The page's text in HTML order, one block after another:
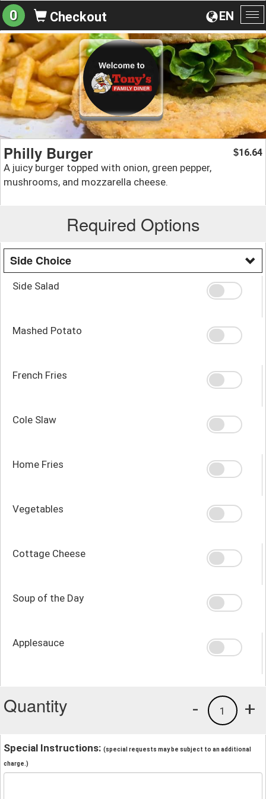
EN
0 Checkout
Philly Burger
A juicy burger topped with onion, green pepper,
mushrooms, and mozzarella cheese.
$16.64
Required Options
Side Choice
Side Salad
Mashed Potato
French Fries
Cole Slaw
Home Fries
Vegetables
Cottage Cheese
Soup of the Day
Applesauce
Quantity +
1
-
Special Instructions: (special requests may be subject to an additional
charge.)